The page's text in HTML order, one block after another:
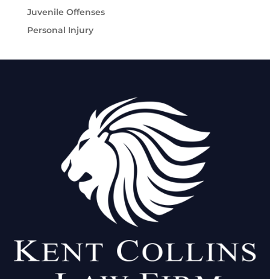
Juvenile Offenses
Personal Injury